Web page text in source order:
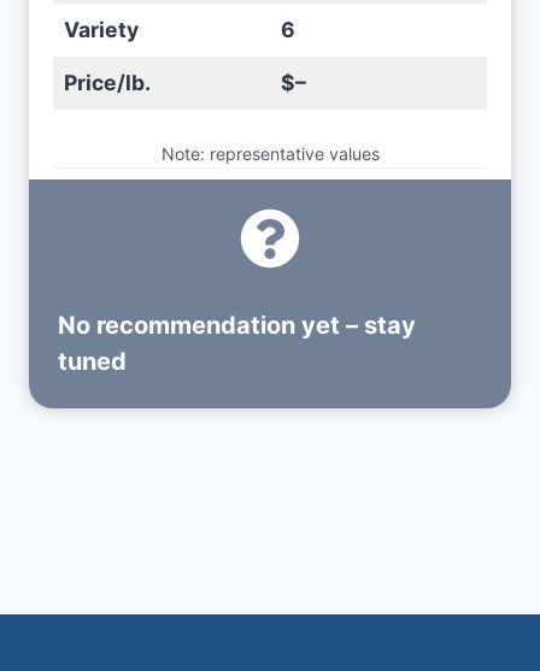
Variety 6
Price/lb. $–
Note: representative values
No recommendation yet – stay
tuned